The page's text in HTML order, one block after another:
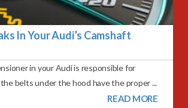
In Your Audi’s Camshaft
in your Audi is responsible for
belts under the hood have the proper ...
READ MORE